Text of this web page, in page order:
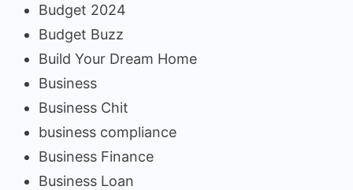
Budget 2024
Budget Buzz
Build Your Dream Home
Business
Business Chit
business compliance
Business Finance
Business Loan